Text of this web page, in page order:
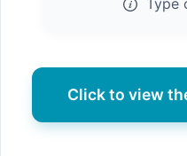
Click to view